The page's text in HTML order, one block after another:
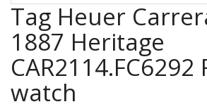
Tag Heuer
1887 Heritage
CAR2114.FC6292
watch